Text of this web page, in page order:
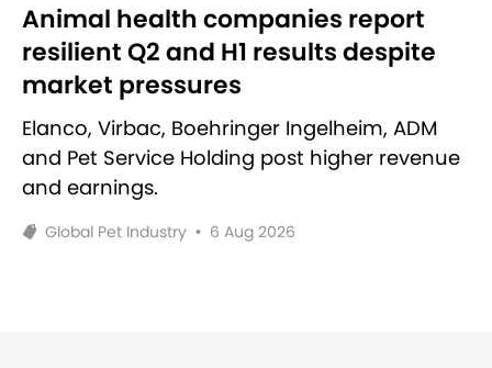
Animal health companies report
resilient Q2 and H1 results despite
market pressures
Elanco, Virbac, Boehringer Ingelheim, ADM
and Pet Service Holding post higher revenue
and earnings.
Global Pet Industry • 6 Aug 2026